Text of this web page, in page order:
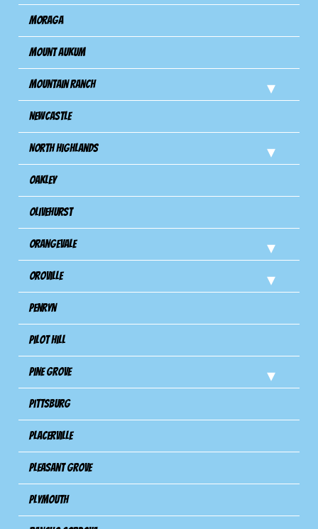
Moraga
Mount Aukum
Mountain Ranch
Newcastle
North Highlands
Oakley
Olivehurst
Orangevale
Oroville
Penryn
Pilot Hill
Pine Grove
Pittsburg
Placerville
Pleasant Grove
Plymouth